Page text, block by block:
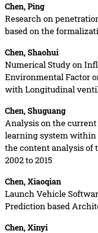
Chen, Ping
Research on
based on the
Chen, Shaohui
Numerical Study on
Environmental Factor
with Longitudinal
Chen, Shuguang
Analysis on the
learning system within
the content analysis of
2002 to 2015
Chen, Xiaoqian
Launch Vehicle
Prediction based
Chen, Xinyi